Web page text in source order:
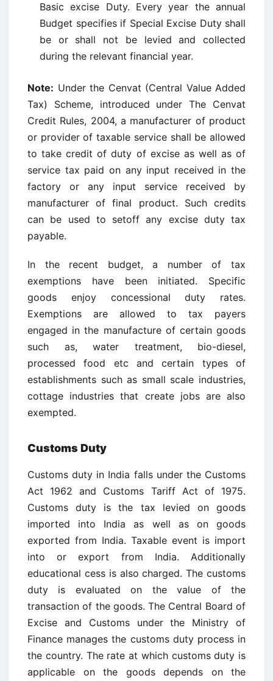
Basic excise Duty. Every year the annual
Budget specifies if Special Excise Duty shall
be or shall not be levied and collected
during the relevant financial year.
Note: Under the Cenvat (Central Value Added
Tax) Scheme, introduced under The Cenvat
Credit Rules, 2004, a manufacturer of product
or provider of taxable service shall be allowed
to take credit of duty of excise as well as of
service tax paid on any input received in the
factory or any input service received by
manufacturer of final product. Such credits
can be used to setoff any excise duty tax
payable.
In the recent budget, a number of tax
exemptions have been initiated. Specific
goods enjoy concessional duty rates.
Exemptions are allowed to tax payers
engaged in the manufacture of certain goods
such as, water treatment, bio-diesel,
processed food etc and certain types of
establishments such as small scale industries,
cottage industries that create jobs are also
exempted.
Customs Duty
Customs duty in India falls under the Customs
Act 1962 and Customs Tariff Act of 1975.
Customs duty is the tax levied on goods
imported into India as well as on goods
exported from India. Taxable event is import
into or export from India. Additionally
educational cess is also charged. The customs
duty is evaluated on the value of the
transaction of the goods. The Central Board of
Excise and Customs under the Ministry of
Finance manages the customs duty process in
the country. The rate at which customs duty is
applicable on the goods depends on the